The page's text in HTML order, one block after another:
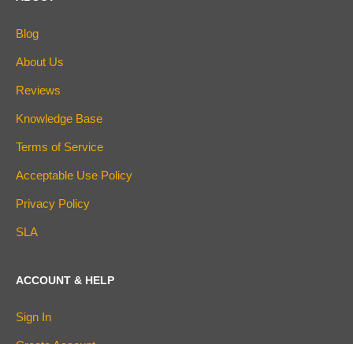
Blog
About Us
Reviews
Knowledge Base
Terms of Service
Acceptable Use Policy
Privacy Policy
SLA
ACCOUNT & HELP
Sign In